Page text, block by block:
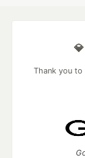
Thank you